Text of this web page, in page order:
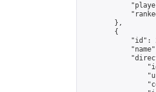
        },
        {
"id":